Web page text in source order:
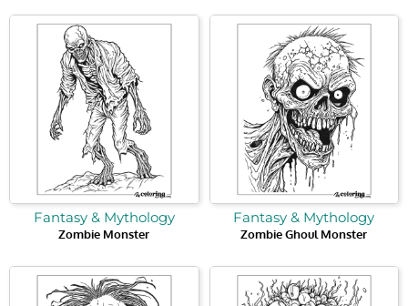
Fantasy & Mythology
Zombie Monster
Fantasy & Mythology
Zombie Ghoul Monster